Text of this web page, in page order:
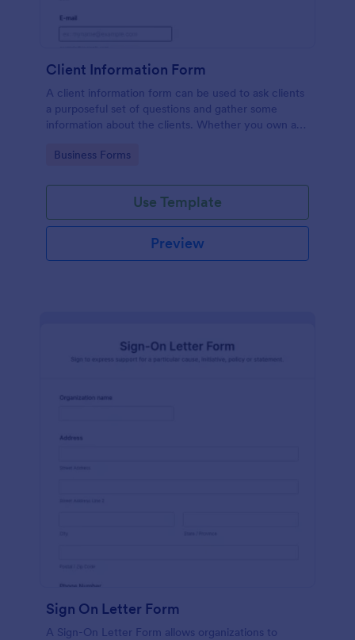
Client Information Form
A client information form can be used to ask clients
a purposeful set of questions and gather some
information about the clients. Whether you own a
this Client Information Form.
Go to Category:
Business Forms
Use Template
Preview
Sign On Letter Form
A Sign-On Letter Form allows organizations to